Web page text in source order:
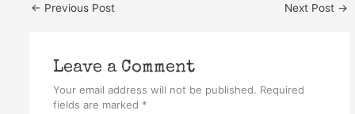
← Previous Post Next Post →
Leave a Comment
Your email address will not be published. Required
fields are marked *